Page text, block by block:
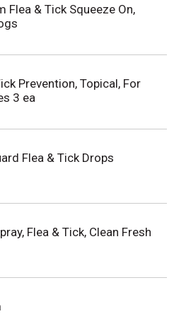
Flea & Tick Squeeze On,
Prevention, Topical, For
3 ea
Flea & Tick Drops
Flea & Tick, Clean Fresh